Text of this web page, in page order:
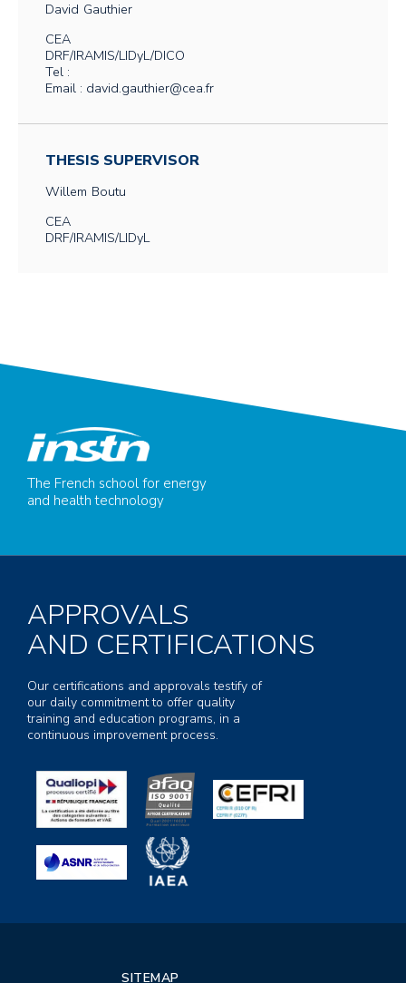
David Gauthier
CEA
DRF/IRAMIS/LIDyL/DICO
Tel :
Email : david.gauthier@cea.fr
THESIS SUPERVISOR
Willem Boutu
CEA
DRF/IRAMIS/LIDyL
The French school for energy
and health technology
APPROVALS
AND CERTIFICATIONS
Our certifications and approvals testify of
our daily commitment to offer quality
training and education programs, in a
continuous improvement process.
SITEMAP